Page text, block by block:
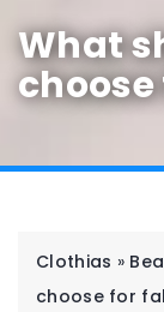
What
Clothias »
choose for